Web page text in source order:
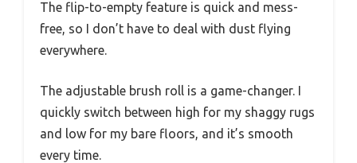
The flip-to-empty feature is quick and mess-
free, so I don’t have to deal with dust flying
everywhere.
The adjustable brush roll is a game-changer. I
quickly switch between high for my shaggy rugs
and low for my bare floors, and it’s smooth
every time.